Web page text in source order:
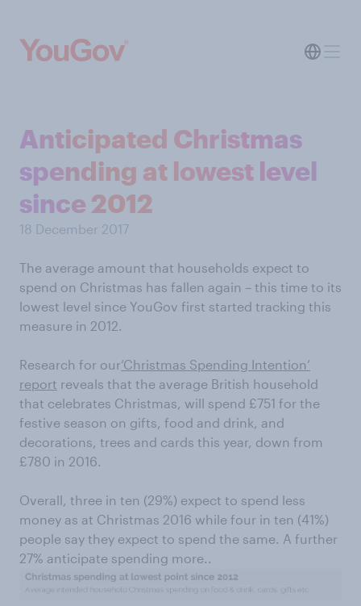
Anticipated Christmas
spending at lowest level
since 2012
18 December 2017
The average amount that households expect to
spend on Christmas has fallen again – this time to its
lowest level since YouGov first started tracking this
measure in 2012.
Research for our‘Christmas Spending Intention’
report reveals that the average British household
that celebrates Christmas, will spend £751 for the
festive season on gifts, food and drink, and
decorations, trees and cards this year, down from
£780 in 2016.
Overall, three in ten (29%) expect to spend less
money as at Christmas 2016 while four in ten (41%)
people say they expect to spend the same. A further
27% anticipate spending more..